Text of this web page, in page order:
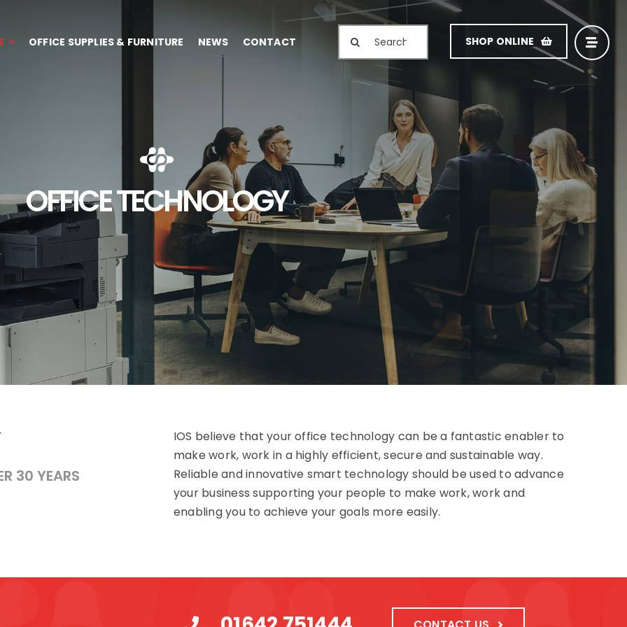
OFFICE SUPPLIES & FURNITURE NEWS CONTACT SHOP ONLINE
OFFICE TECHNOLOGY
30 YEARS
IOS believe that your office technology can be a fantastic enabler to
make work, work in a highly efficient, secure and sustainable way.
Reliable and innovative smart technology should be used to advance
your business supporting your people to make work, work and
enabling you to achieve your goals more easily.